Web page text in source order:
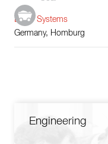
Boiler Systems
Germany, Homburg
Engineering